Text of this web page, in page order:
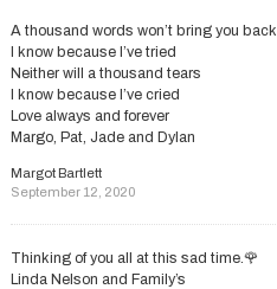
A thousand words won’t bring you back
I know because I’ve tried
Neither will a thousand tears
I know because I’ve cried
Love always and forever
Margo, Pat, Jade and Dylan
Margot Bartlett
September 12, 2020
Thinking of you all at this sad time.🌹
Linda Nelson and Family’s